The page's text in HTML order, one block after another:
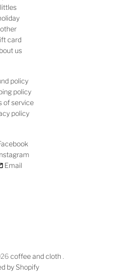
littles
other
card
us
policy
policy
of service
policy
Email
coffee and cloth .
by Shopify